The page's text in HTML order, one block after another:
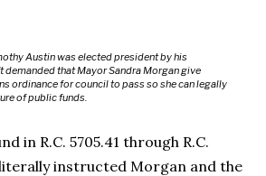
Austin was elected president by his
demanded that Mayor Sandra Morgan give
ordinance for council to pass so she can legally
of public funds.
in R.C. 5705.41 through R.C.
instructed Morgan and the